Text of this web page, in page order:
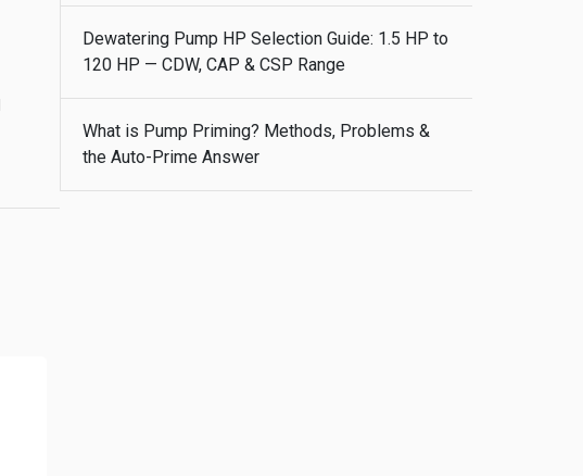
Dewatering Pump HP Selection Guide: 1.5 HP to
120 HP — CDW, CAP & CSP Range
What is Pump Priming? Methods, Problems &
the Auto-Prime Answer